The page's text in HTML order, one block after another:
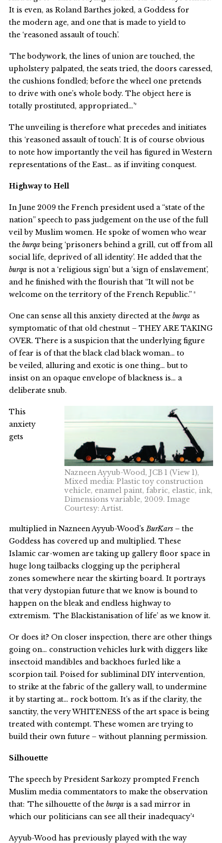
It is even, as Roland Barthes joked, a Goddess for
the modern age, and one that is made to yield to
the ‘reasoned assault of touch’.
‘The bodywork, the lines of union are touched, the
upholstery palpated, the seats tried, the doors caressed,
the cushions fondled; before the wheel one pretends
to drive with one’s whole body. The object here is
totally prostituted, appropriated…’²
The unveiling is therefore what precedes and initiates
this ‘reasoned assault of touch’. It is of course obvious
to note how importantly the veil has figured in Western
representations of the East… as if inviting conquest.
Highway to Hell
In June 2009 the French president used a “state of the
nation” speech to pass judgement on the use of the full
veil by Muslim women. He spoke of women who wear
the burqabeing ‘prisoners behind a grill, cut off from all
social life, deprived of all identity’. He added that the
burqa is not a ‘religious sign’ but a ‘sign of enslavement’,
and he finished with the flourish that “It will not be
welcome on the territory of the French Republic.” ³
One can sense all this anxiety directed at the burqa as
symptomatic of that old chestnut – THEY ARE TAKING
OVER. There is a suspicion that the underlying figure
of fear is of that the black clad black woman… to
be veiled, alluring and exotic is one thing… but to
insist on an opaque envelope of blackness is… a
deliberate snub.
Nazneen Ayyub-Wood, JCB 1 (View 1),
Mixed media: Plastic toy construction
vehicle, enamel paint, fabric, elastic, ink,
Dimensions variable, 2009. Image
Courtesy: Artist.
This
anxiety
gets
multiplied in Nazneen Ayyub-Wood’sBurKars – the
Goddess has covered up and multiplied. These
Islamic car-women are taking up gallery floor space in
huge long tailbacks clogging up the peripheral
zones somewhere near the skirting board. It portrays
that very dystopian future that we know is bound to
happen on the bleak and endless highway to
extremism. ‘The Blackistanisation of life’ as we know it.
Or does it? On closer inspection, there are other things
going on… construction vehicles lurk with diggers like
insectoid mandibles and backhoes furled like a
scorpion tail. Poised for subliminal DIY intervention,
to strike at the fabric of the gallery wall, to undermine
it by starting at… rock bottom. It’s as if the clarity, the
sanctity, the very WHITENESS of the art space is being
treated with contempt. These women are trying to
build their own future – without planning permission.
Silhouette
The speech by President Sarkozy prompted French
Muslim media commentators to make the observation
that: ‘The silhouette of the burqa is a sad mirror in
which our politicians can see all their inadequacy’⁴
Ayyub-Wood has previously played with the way